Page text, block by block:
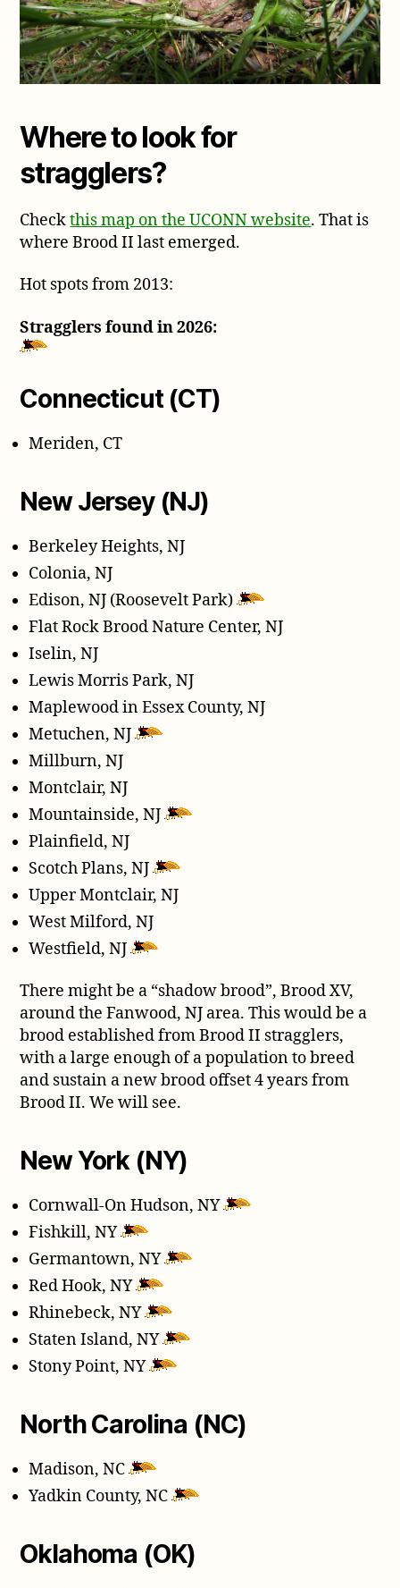
Where to look for
stragglers?
Checkthis map on the UCONN website. That is
where Brood II last emerged.
Hot spots from 2013:
Stragglers found in 2026:
Connecticut (CT)
Meriden, CT
New Jersey (NJ)
Berkeley Heights, NJ
Colonia, NJ
Edison, NJ (Roosevelt Park)
Flat Rock Brood Nature Center, NJ
Iselin, NJ
Lewis Morris Park, NJ
Maplewood in Essex County, NJ
Metuchen, NJ
Millburn, NJ
Montclair, NJ
Mountainside, NJ
Plainfield, NJ
Scotch Plans, NJ
Upper Montclair, NJ
West Milford, NJ
Westfield, NJ
There might be a “shadow brood”, Brood XV,
around the Fanwood, NJ area. This would be a
brood established from Brood II stragglers,
with a large enough of a population to breed
and sustain a new brood offset 4 years from
Brood II. We will see.
New York (NY)
Cornwall-On Hudson, NY
Fishkill, NY
Germantown, NY
Red Hook, NY
Rhinebeck, NY
Staten Island, NY
Stony Point, NY
North Carolina (NC)
Madison, NC
Yadkin County, NC
Oklahoma (OK)